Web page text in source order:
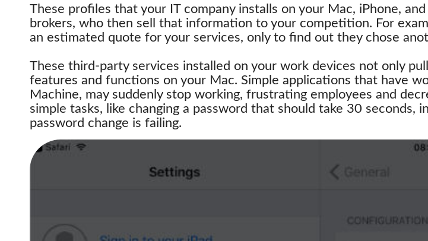
These profiles that your IT company installs on your Mac, iPhone,
brokers, who then sell that information to your competition. For
an estimated quote for your services, only to find out they chose
These third-party services installed on your work devices not only
features and functions on your Mac. Simple applications that have
Machine, may suddenly stop working, frustrating employees and
simple tasks, like changing a password that should take 30 seconds,
password change is failing.